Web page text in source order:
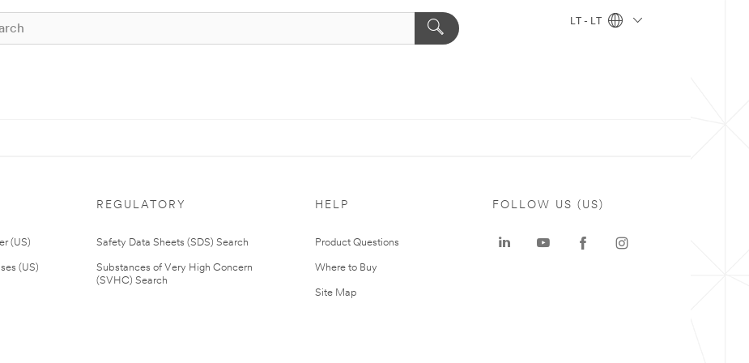
LT - LT
(US)
(US)
REGULATORY
Safety Data Sheets (SDS) Search
Substances of Very High Concern
(SVHC) Search
HELP
Product Questions
Where to Buy
Site Map
FOLLOW US (US)